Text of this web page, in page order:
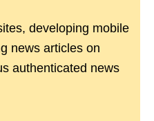
developing mobile
news articles on
authenticated news